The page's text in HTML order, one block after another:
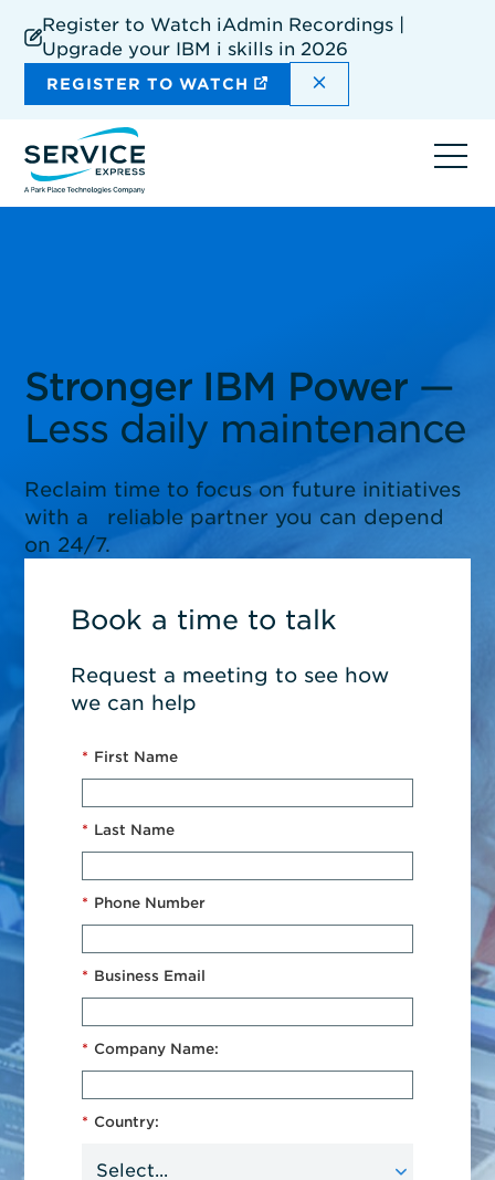
main
content
Register to Watch iAdmin Recordings |
Upgrade your IBM i skills in 2026
REGISTER TO WATCH DISMISS THE
Stronger IBM Power —
Less daily maintenance
Reclaim time to focus on future initiatives
with a reliable partner you can depend
on 24/7.
Book a time to talk
Request a meeting to see how
we can help
* First Name
* Last Name
* Phone Number
* Business Email
* Company Name:
* Country: